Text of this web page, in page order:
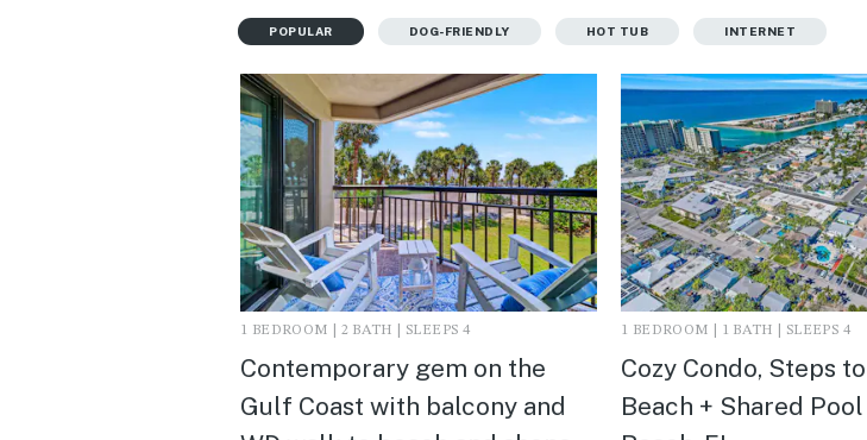
POPULAR DOG-FRIENDLY HOT TUB INTERNET
1 BEDROOM | 2 BATH | SLEEPS 4
Contemporary gem on the
Gulf Coast with balcony and
1 BEDROOM | 1 BATH | SLEEPS 4
Cozy Condo, Steps
Beach + Shared Pool